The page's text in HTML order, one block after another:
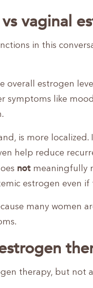
vaginal
in this
overall estrogen
symptoms like
is more
help reduce
not meaningfully
estrogen even
many women
therapy, but